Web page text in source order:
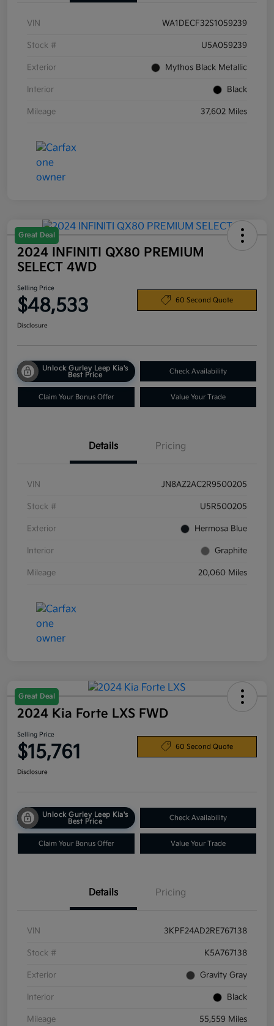
VIN WA1DECF32S1059239
Stock # U5A059239
Exterior Mythos Black Metallic
Interior Black
Mileage 37,602 Miles
Great Deal
2024 INFINITI QX80 PREMIUM
SELECT 4WD
Selling Price
$48,533 60 Second Quote
Disclosure
Unlock Gurley Leep Kia's
Best Price
Check Availability
Claim Your Bonus Offer Value Your Trade
Details Pricing
VIN JN8AZ2AC2R9500205
Stock # U5R500205
Exterior Hermosa Blue
Interior Graphite
Mileage 20,060 Miles
Great Deal
2024 Kia Forte LXS FWD
Selling Price
$15,761 60 Second Quote
Disclosure
Unlock Gurley Leep Kia's
Best Price
Check Availability
Claim Your Bonus Offer Value Your Trade
Details Pricing
VIN 3KPF24AD2RE767138
Stock # K5A767138
Exterior Gravity Gray
Interior Black
Mileage 55,559 Miles